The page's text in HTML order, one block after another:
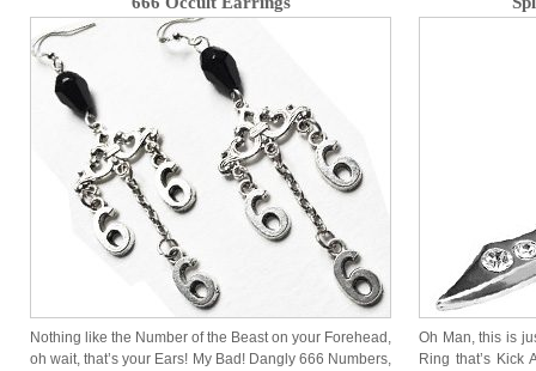
Nothing like the Number of the Beast on your Forehead,
oh wait, that’s your Ears! My Bad! Dangly 666 Numbers,
Oh Man, this is
Ring that’s Kick